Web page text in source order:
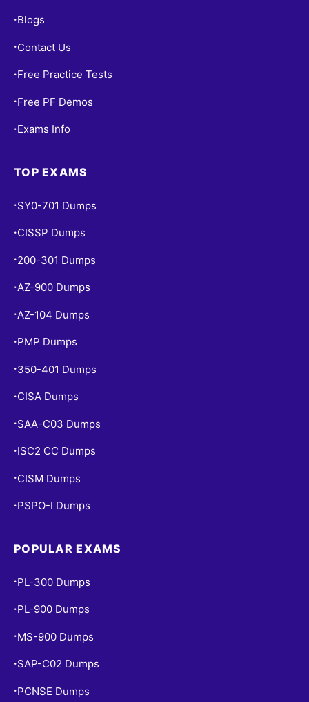
• Blogs
• Contact Us
• Free Practice Tests
• Free PF Demos
• Exams Info
TOP EXAMS
• SY0-701 Dumps
• CISSP Dumps
• 200-301 Dumps
•AZ-900 Dumps
• AZ-104 Dumps
• PMP Dumps
• 350-401 Dumps
• CISA Dumps
• SAA-C03 Dumps
• ISC2 CC Dumps
• CISM Dumps
• PSPO-I Dumps
POPULAR EXAMS
• PL-300 Dumps
• PL-900 Dumps
• MS-900 Dumps
• SAP-C02 Dumps
• PCNSE Dumps